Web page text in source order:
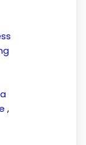
,